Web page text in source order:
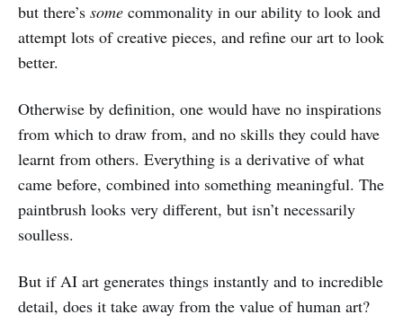
but there’s some commonality in our ability to look and
attempt lots of creative pieces, and refine our art to look
better.
Otherwise by definition, one would have no inspirations
from which to draw from, and no skills they could have
learnt from others. Everything is a derivative of what
came before, combined into something meaningful. The
paintbrush looks very different, but isn’t necessarily
soulless.
But if AI art generates things instantly and to incredible
detail, does it take away from the value of human art?